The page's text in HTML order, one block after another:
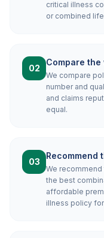
critical illness
or combined
02
Compare
We compare
number and
and claims
equal.
03
Recommend
We
the best
affordable
illness policy